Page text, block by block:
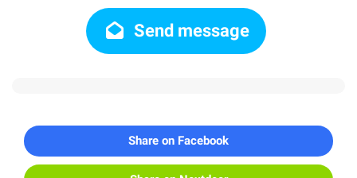
Send message
Share on Facebook